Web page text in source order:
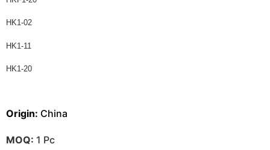
HK1-02
HK1-11
HK1-20
Origin: China
MOQ: 1 Pc